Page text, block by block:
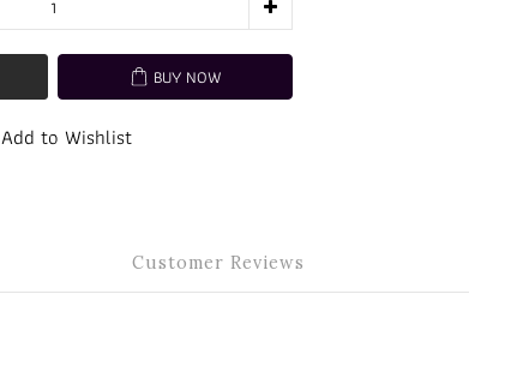
BUY NOW
Add to Wishlist
Customer Reviews